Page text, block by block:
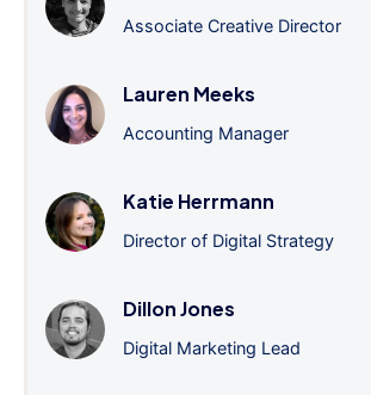
Associate Creative Director
Lauren Meeks
Accounting Manager
Katie Herrmann
Director of Digital Strategy
Dillon Jones
Digital Marketing Lead